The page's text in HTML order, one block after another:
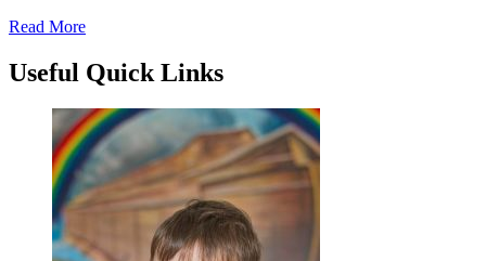
Read More
Useful Quick Links